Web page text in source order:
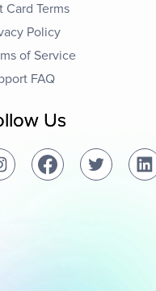
Card Terms
Policy
of Service
FAQ
Us